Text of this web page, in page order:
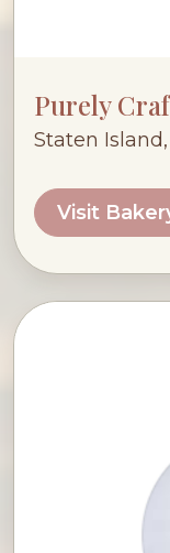
Purely
Staten
Visit